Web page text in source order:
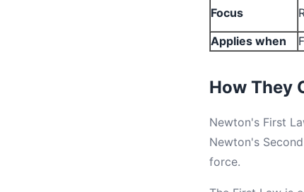
Focus
Applies when
How They
Newton's First
Newton's
force.